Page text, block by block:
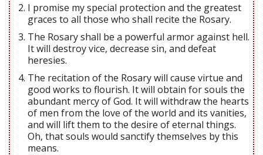
I promise my special protection and the greatest
graces to all those who shall recite the Rosary.
The Rosary shall be a powerful armor against hell.
It will destroy vice, decrease sin, and defeat
heresies.
The recitation of the Rosary will cause virtue and
good works to flourish. It will obtain for souls the
abundant mercy of God. It will withdraw the hearts
of men from the love of the world and its vanities,
and will lift them to the desire of eternal things.
Oh, that souls would sanctify themselves by this
means.